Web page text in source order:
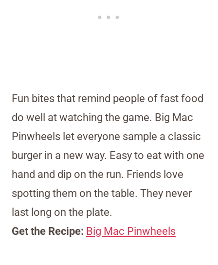
Fun bites that remind people of fast food
do well at watching the game. Big Mac
Pinwheels let everyone sample a classic
burger in a new way. Easy to eat with one
hand and dip on the run. Friends love
spotting them on the table. They never
last long on the plate.
Get the Recipe: Big Mac Pinwheels